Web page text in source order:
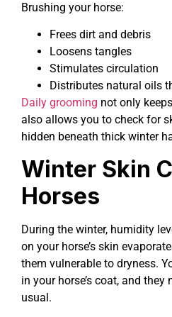
Brushing your horse:
Frees dirt and debris
Loosens tangles
Stimulates circulation
Distributes natural oils
Daily grooming not only
also allows you to check for
hidden beneath thick winter
Winter Skin
Horses
During the winter, humidity
on your horse’s skin
them vulnerable to dryness.
in your horse’s coat, and
usual.